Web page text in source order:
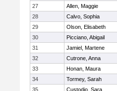
27
Allen, Maggie
28
Calvo, Sophia
29
Olson, Elisabeth
30
Picciano, Abigail
31
Jamiel, Martene
32
Cutrone, Anna
33
Honan, Maura
34
Tormey, Sarah
35
Custodio, Sara